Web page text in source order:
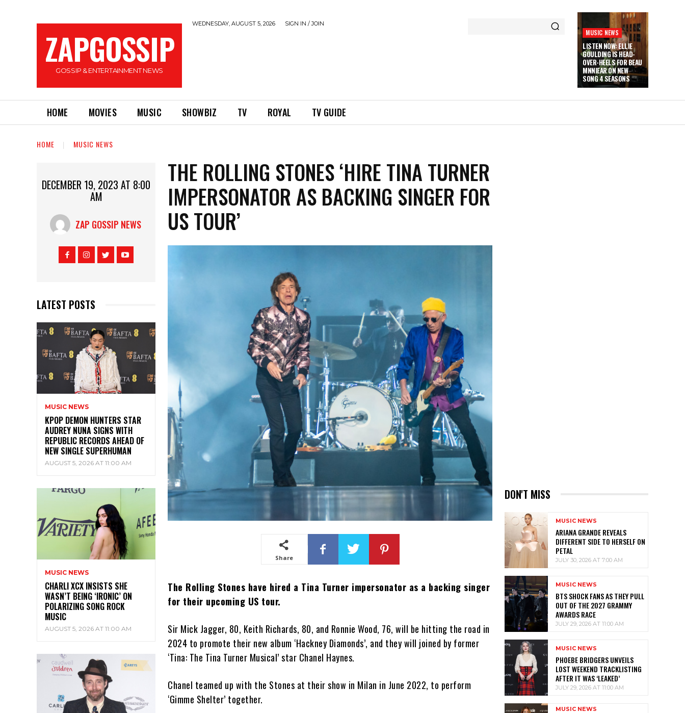
ZAPGOSSIP
GOSSIP & ENTERTAINMENT NEWS
WEDNESDAY, AUGUST 5, 2026 SIGN IN / JOIN
MUSIC NEWS
LISTEN NOW: ELLIE
GOULDING IS HEAD-
OVER-HEELS FOR BEAU
MNNIEAR ON NEW
SONG 4 SEASONS
HOME MOVIES MUSIC SHOWBIZ TV ROYAL TV GUIDE
HOME MUSIC NEWS
DECEMBER 19, 2023 AT 8:00
AM
ZAP GOSSIP NEWS
LATEST POSTS
MUSIC NEWS
KPOP DEMON HUNTERS STAR
AUDREY NUNA SIGNS WITH
REPUBLIC RECORDS AHEAD OF
NEW SINGLE SUPERHUMAN
AUGUST 5, 2026 AT 11:00 AM
MUSIC NEWS
CHARLI XCX INSISTS SHE
WASN’T BEING ‘IRONIC’ ON
POLARIZING SONG ROCK
MUSIC
AUGUST 5, 2026 AT 11:00 AM
THE ROLLING STONES ‘HIRE TINA TURNER
IMPERSONATOR AS BACKING SINGER FOR
US TOUR’
Share
The Rolling Stones have hired a Tina Turner impersonator as a backing singer
for their upcoming US tour.
Sir Mick Jagger, 80, Keith Richards, 80, and Ronnie Wood, 76, will be hitting the road in
2024 to promote their new album ‘Hackney Diamonds’, and they will joined by former
‘Tina: The Tina Turner Musical’ star Chanel Haynes.
Chanel teamed up with the Stones at their show in Milan in June 2022, to perform
‘Gimme Shelter’ together.
DON'T MISS
MUSIC NEWS
ARIANA GRANDE REVEALS
DIFFERENT SIDE TO HERSELF ON
PETAL
JULY 30, 2026 AT 7:00 AM
MUSIC NEWS
BTS SHOCK FANS AS THEY PULL
OUT OF THE 2027 GRAMMY
AWARDS RACE
JULY 29, 2026 AT 11:00 AM
MUSIC NEWS
PHOEBE BRIDGERS UNVEILS
LOST WEEKEND TRACKLISTING
AFTER IT WAS ‘LEAKED’
JULY 29, 2026 AT 11:00 AM
MUSIC NEWS